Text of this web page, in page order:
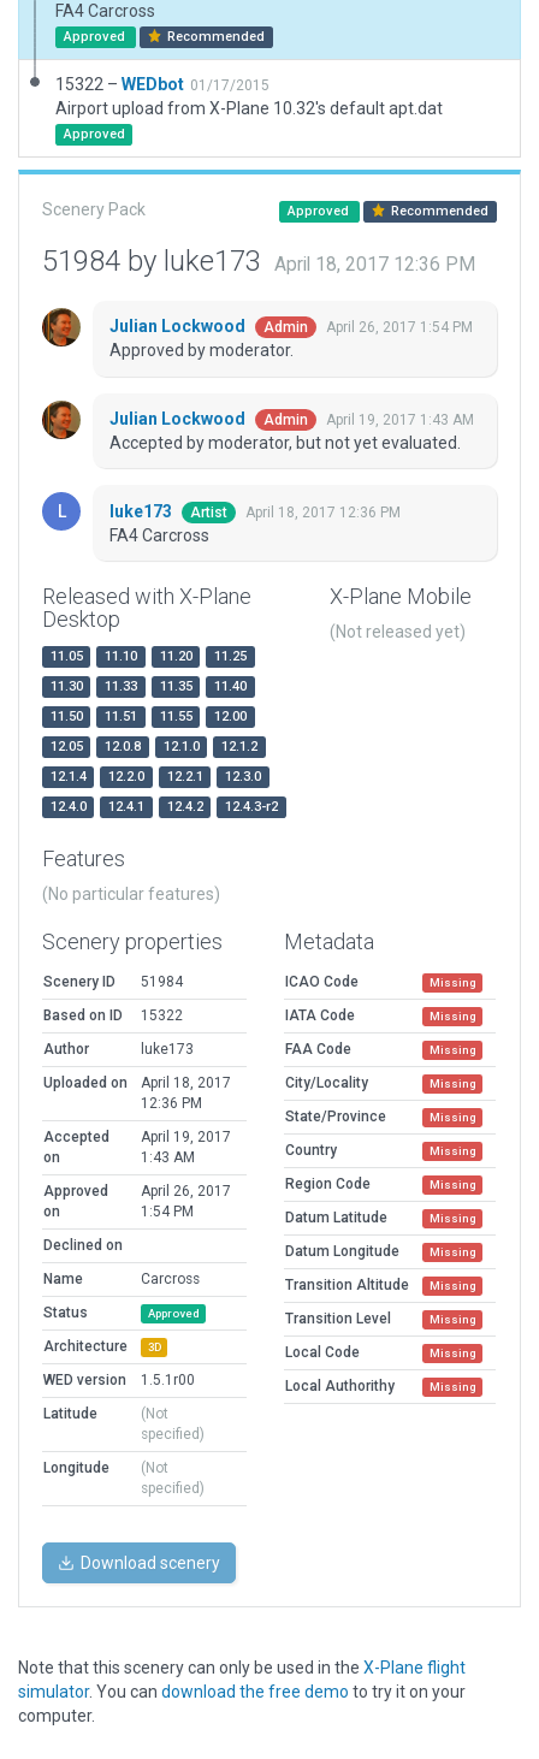
FA4 Carcross
Approved Recommended
15322 – WEDbot 01/17/2015
Airport upload from X-Plane 10.32's default apt.dat
Approved
Scenery Pack Approved Recommended
51984 by luke173 April 18, 2017 12:36 PM
Julian Lockwood Admin April 26, 2017 1:54 PM
Approved by moderator.
Julian Lockwood Admin April 19, 2017 1:43 AM
Accepted by moderator, but not yet evaluated.
luke173 Artist April 18, 2017 12:36 PM
FA4 Carcross
Released with X-Plane
Desktop
11.05 11.10 11.20
11.25
11.30
11.33 11.35
11.40
11.50
11.51 11.55
12.00
12.05
12.0.8 12.1.0
12.1.2
12.1.4
12.2.0 12.2.1
12.3.0
12.4.0
12.4.1 12.4.2 12.4.3-r2
X-Plane Mobile
(Not released yet)
Features
(No particular features)
Scenery properties
Scenery ID
51984
Based on ID
15322
Author
luke173
Uploaded on
April 18, 2017
12:36 PM
Accepted
on
April 19, 2017
1:43 AM
Approved
on
April 26, 2017
1:54 PM
Declined on
Name
Carcross
Status
Approved
Architecture 3D
WED version
1.5.1r00
Latitude
(Not
specified)
Longitude
(Not
specified)
Metadata
ICAO Code Missing
IATA Code Missing
FAA Code Missing
City/Locality Missing
State/Province Missing
Country Missing
Region Code Missing
Datum Latitude Missing
Datum Longitude Missing
Transition Altitude Missing
Transition Level Missing
Local Code Missing
Local Authorithy Missing
Download scenery
Note that this scenery can only be used in the X-Plane flight
simulator. You can download the free demo to try it on your
computer.